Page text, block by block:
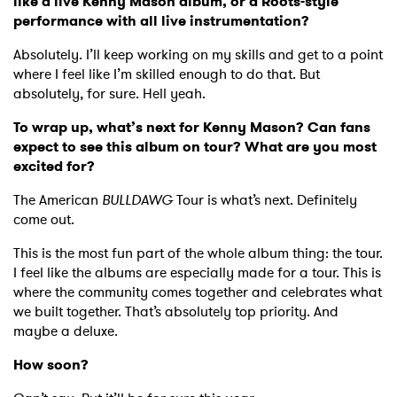
performance with all live instrumentation?
Absolutely. I’ll keep working on my skills and get to a point
where I feel like I’m skilled enough to do that. But
absolutely, for sure. Hell yeah.
To wrap up, what’s next for Kenny Mason? Can fans
expect to see this album on tour? What are you most
excited for?
The American BULLDAWGTour is what’s next. Definitely
come out.
This is the most fun part of the whole album thing: the tour.
I feel like the albums are especially made for a tour. This is
where the community comes together and celebrates what
we built together. That’s absolutely top priority. And
maybe a deluxe.
How soon?